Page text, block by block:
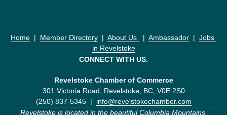
Home
  |
Member Directory
  |
About Us
  |
Ambassador
  |
Jobs
in Revelstoke
CONNECT WITH US.
Revelstoke Chamber of Commerce
301 Victoria Road, Revelstoke, BC, V0E 2S0
(250) 837-5345  | info@revelstokechamber.com
Revelstoke is located in the beautiful Columbia Mountains